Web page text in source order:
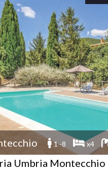
1 -8 x4
Umbria Montecchio